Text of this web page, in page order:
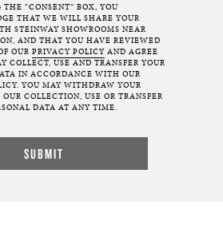
“CONSENT” BOX, YOU
THAT WE WILL SHARE YOUR
STEINWAY SHOWROOMS NEAR
AND THAT YOU HAVE REVIEWED
OUR PRIVACY POLICY AND AGREE
COLLECT, USE AND TRANSFER YOUR
IN ACCORDANCE WITH OUR
YOU MAY WITHDRAW YOUR
COLLECTION, USE OR TRANSFER
DATA AT ANY TIME.